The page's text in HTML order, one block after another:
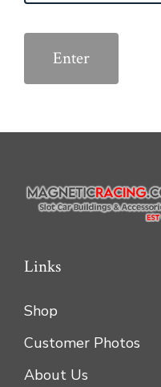
Links
Shop
Customer Photos
About Us